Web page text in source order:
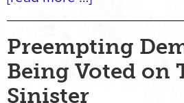
Preempting
Being Voted on
Sinister